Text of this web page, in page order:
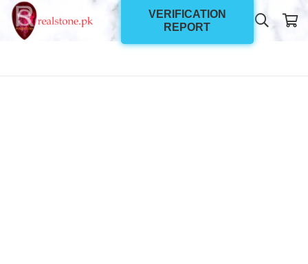
VERIFICATION
REPORT